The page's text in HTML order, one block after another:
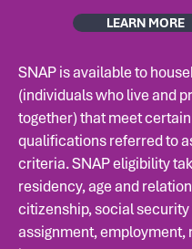
LEARN MORE
SNAP is available to
(individuals who live and
together) that meet certain
qualifications referred to
criteria. SNAP eligibility
residency, age and
citizenship, social
assignment, employment,